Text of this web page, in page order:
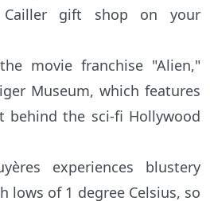
gift shop on your
movie franchise "Alien,"
Museum, which features
the sci-fi Hollywood
experiences blustery
lows of 1 degree Celsius, so